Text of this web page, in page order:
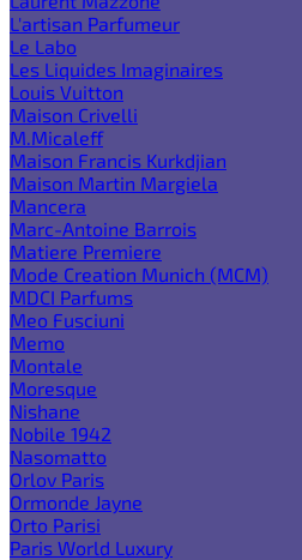
L'artisan Parfumeur
Le Labo
Les Liquides Imaginaires
Louis Vuitton
Maison Crivelli
M.Micaleff
Maison Francis Kurkdjian
Maison Martin Margiela
Mancera
Marc-Antoine Barrois
Matiere Premiere
Mode Creation Munich (MCM)
MDCI Parfums
Meo Fusciuni
Memo
Montale
Moresque
Nishane
Nobile 1942
Nasomatto
Orlov Paris
Ormonde Jayne
Orto Parisi
Paris World Luxury